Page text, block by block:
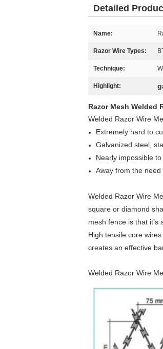
Detailed
Name:
Razor Wire Types:
Technique:
Highlight:
Razor Mesh Welded
Welded Razor Wire
Extremely hard to
Galvanized steel,
Nearly impossible to
Away from the need
Welded Razor Wire
square or diamond
mesh fence is that
High tensile core
creates an effective
Welded Razor Wire